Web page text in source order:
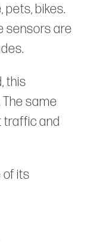
pets, bikes.
sensors are
this
same
traffic and
of its